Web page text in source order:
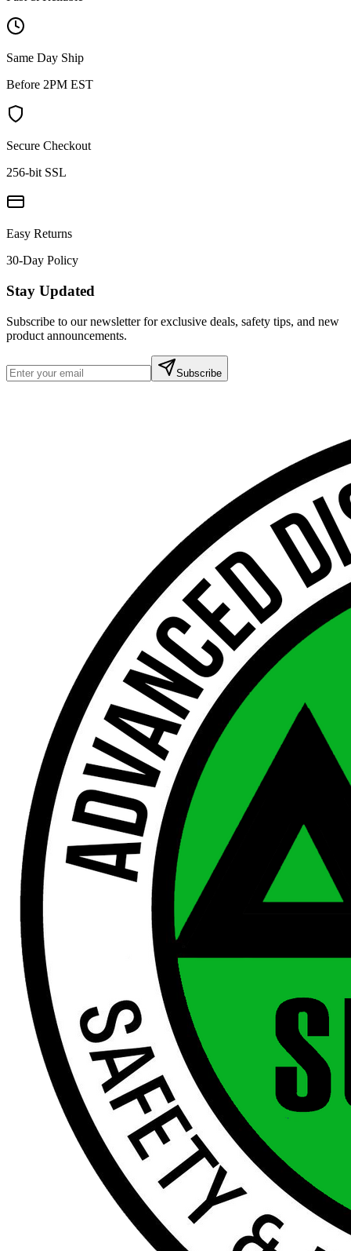
Same Day Ship
Before 2PM EST
Secure Checkout
256-bit SSL
Easy Returns
30-Day Policy
Stay Updated
Subscribe to our newsletter for exclusive deals, safety tips, and new
product announcements.
Subscribe